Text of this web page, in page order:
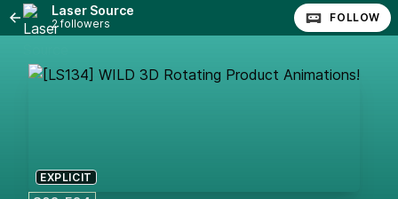
Laser Source
2 followers FOLLOW
EXPLICIT